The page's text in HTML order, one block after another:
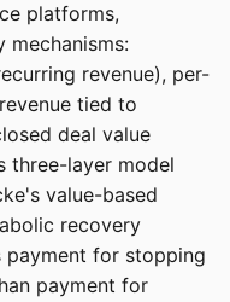
platforms,
mechanisms:
revenue), per-
tied to
deal value
three-layer model
value-based
recovery
payment for stopping
payment for